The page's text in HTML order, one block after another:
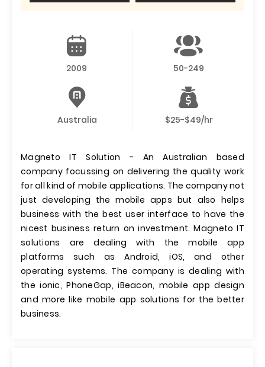
2009 50-249
Australia $25-$49/hr
Magneto IT Solution - An Australian based
company focussing on delivering the quality work
for all kind of mobile applications. The company not
just developing the mobile apps but also helps
business with the best user interface to have the
nicest business return on investment. Magneto IT
solutions are dealing with the mobile app
platforms such as Android, iOS, and other
operating systems. The company is dealing with
the ionic, PhoneGap, iBeacon, mobile app design
and more like mobile app solutions for the better
business.